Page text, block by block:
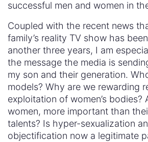
successful men and women in
Coupled with the recent news
family’s reality TV show has
another three years, I am
the message the media is
my son and their generation.
models? Why are we rewarding
exploitation of women’s bodies?
women, more important than
talents? Is hyper-sexualization
objectification now a legitimate